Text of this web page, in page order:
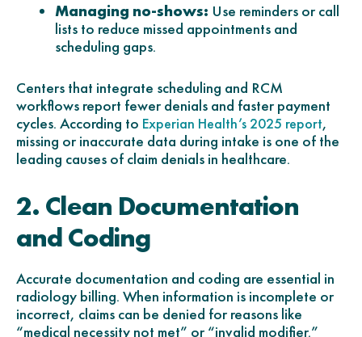
Managing no-shows: Use reminders or call
lists to reduce missed appointments and
scheduling gaps.
Centers that integrate scheduling and RCM
workflows report fewer denials and faster payment
cycles. According to Experian Health’s 2025 report,
missing or inaccurate data during intake is one of the
leading causes of claim denials in healthcare.
2. Clean Documentation
and Coding
Accurate documentation and coding are essential in
radiology billing. When information is incomplete or
incorrect, claims can be denied for reasons like
“medical necessity not met” or “invalid modifier.”